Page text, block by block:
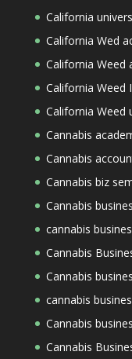
California
California Wed
California Weed
California Weed
California Weed
Cannabis
Cannabis
Cannabis biz
Cannabis
cannabis
Cannabis
Cannabis
cannabis
Cannabis
Cannabis